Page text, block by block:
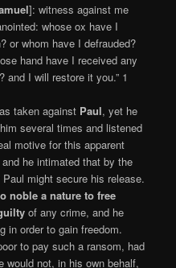
]: witness against me
whose ox have I
or whom have I defrauded?
hand have I received any
and I will restore it you.” 1
taken against Paul, yet he
several times and listened
motive for this apparent
he intimated that by the
might secure his release.
noble a nature to free
of any crime, and he
in order to gain freedom.
to pay such a ransom, had
would not, in his own behalf,